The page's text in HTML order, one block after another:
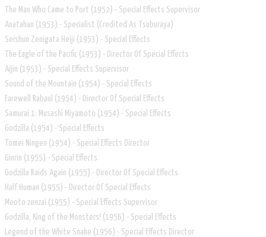
The Man Who Came to Port (1952) - Special Effects Supervisor
Anatahan (1953) - Specialist (Credited As Tsuburaya)
Seishun Zenigata Heiji (1953) - Special Effects
The Eagle of the Pacific (1953) - Director Of Special Effects
Aijin (1953) - Special Effects Supervisor
Sound of the Mountain (1954) - Special Effects
Farewell Rabaul (1954) - Director Of Special Effects
Samurai 1: Musashi Miyamoto (1954) - Special Effects
Godzilla (1954) - Special Effects
Tomei Ningen (1954) - Special Effects Director
Ginrin (1955) - Special Effects
Godzilla Raids Again (1955) - Director Of Special Effects
Half Human (1955) - Director Of Special Effects
Meoto zenzai (1955) - Special Effects Supervisor
Godzilla, King of the Monsters! (1956) - Special Effects
Legend of the White Snake (1956) - Special Effects Director